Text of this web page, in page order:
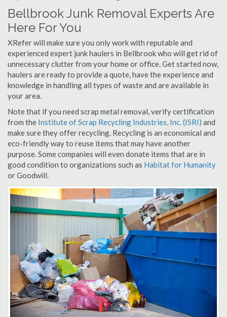
Bellbrook Junk Removal Experts Are
Here For You
XRefer will make sure you only work with reputable and
experienced expert junk haulers in Bellbrook who will get rid of
unnecessary clutter from your home or office. Get started now,
haulers are ready to provide a quote, have the experience and
knowledge in handling all types of waste and are available in
your area.
Note that if you need scrap metal removal, verify certification
from the Institute of Scrap Recycling Industries, Inc. (ISRI) and
make sure they offer recycling. Recycling is an economical and
eco-friendly way to reuse items that may have another
purpose. Some companies will even donate items that are in
good condition to organizations such as Habitat for Humanity
or Goodwill.